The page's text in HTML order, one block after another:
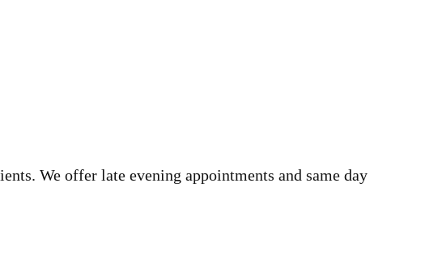
We offer late evening appointments and same day